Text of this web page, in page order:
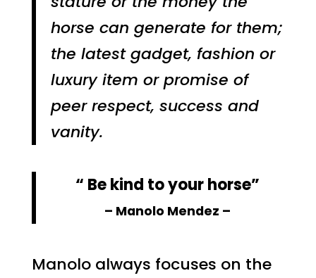
horse can generate for them;
the latest gadget, fashion or
luxury item or promise of
peer respect, success and
vanity.
“ Be kind to your horse”
– Manolo Mendez –
Manolo always focuses on the